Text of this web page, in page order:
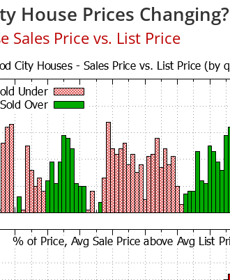
House Prices Changing?
Sales Price vs. List Price